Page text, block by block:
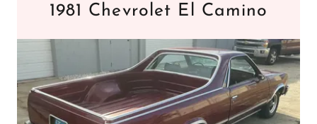
1981 Chevrolet El Camino